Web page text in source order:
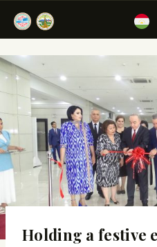
Holding a festive